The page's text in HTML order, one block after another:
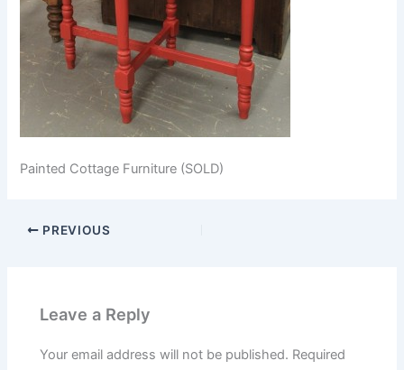
Painted Cottage Furniture (SOLD)
PREVIOUS
Leave a Reply
Your email address will not be published. Required